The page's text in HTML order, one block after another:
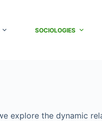
SOCIOLOGIES
explore the dynamic